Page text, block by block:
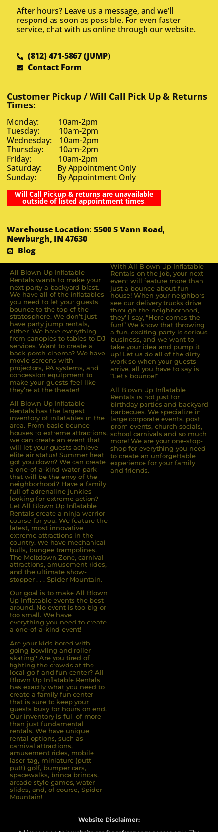
After hours? Leave us a message, and we’ll
respond as soon as possible. For even faster
service, chat with us online through our website.
(812) 471-5867 (JUMP)
Contact Form
Customer Pickup / Will Call Pick Up & Returns
Times:
Monday: 10am-2pm
Tuesday: 10am-2pm
Wednesday: 10am-2pm
Thursday: 10am-2pm
Friday: 10am-2pm
Saturday: By Appointment Only
Sunday: By Appointment Only
Will Call Pickup & returns are unavailable
outside of listed appointment times.
Warehouse Location: 5500 S Vann Road,
Newburgh, IN 47630
Blog
All Blown Up Inﬂatable
Rentals wants to make your
next party a backyard blast.
We have all of the inﬂatables
you need to let your guests
bounce to the top of the
stratosphere. We don’t just
have party jump rentals,
either. We have everything
from canopies to tables to DJ
services. Want to create a
back porch cinema? We have
movie screens with
projectors, PA systems, and
concession equipment to
make your guests feel like
they’re at the theater!
All Blown Up Inﬂatable
Rentals has the largest
inventory of inﬂatables in the
area. From basic bounce
houses to extreme attractions,
we can create an event that
will let your guests achieve
elite air status! Summer heat
got you down? We can create
a one-of-a-kind water park
that will be the envy of the
neighborhood? Have a family
full of adrenaline junkies
looking for extreme action?
Let All Blown Up Inﬂatable
Rentals create a ninja warrior
course for you. We feature the
latest, most innovative
extreme attractions in the
country. We have mechanical
bulls, bungee trampolines,
The Meltdown Zone, carnival
attractions, amusement rides,
and the ultimate show-
stopper . . . Spider Mountain.
Our goal is to make All Blown
Up Inflatable events the best
around. No event is too big or
too small. We have
everything you need to create
a one-of-a-kind event!
Are your kids bored with
going bowling and roller
skating? Are you tired of
ﬁghting the crowds at the
local golf and fun center? All
Blown Up Inﬂatable Rentals
has exactly what you need to
create a family fun center
that is sure to keep your
guests busy for hours on end.
Our inventory is full of more
than just fundamental
rentals. We have unique
rental options, such as
carnival attractions,
amusement rides, mobile
laser tag, miniature (putt
putt) golf, bumper cars,
spacewalks, brinca brincas,
arcade style games, water
slides, and, of course, Spider
Mountain!
With All Blown Up Inflatable
Rentals on the job, your next
event will feature more than
just a bounce about fun
house! When your neighbors
see our delivery trucks drive
through the neighborhood,
they’ll say, “Here comes the
fun!” We know that throwing
a fun, exciting party is serious
business, and we want to
take your idea and pump it
up! Let us do all of the dirty
work so when your guests
arrive, all you have to say is
“Let’s bounce!”
All Blown Up Inflatable
Rentals is not just for
birthday parties and backyard
barbecues. We specialize in
large corporate events, post
prom events, church socials,
school carnivals and so much
more! We are your one-stop-
shop for everything you need
to create an unforgettable
experience for your family
and friends.
Website Disclaimer: